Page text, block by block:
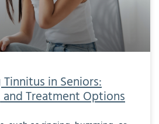
in Seniors:
and Treatment Options